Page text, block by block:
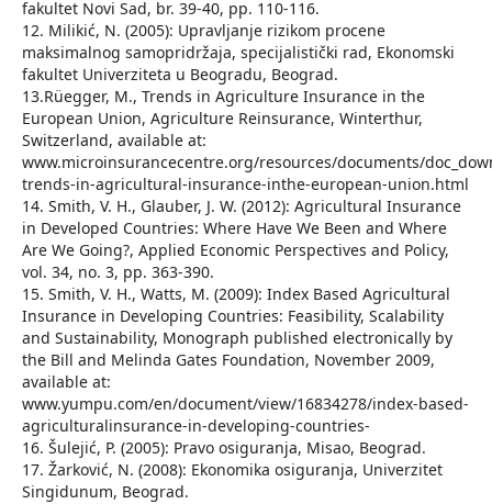
fakultet Novi Sad, br. 39-40, pp. 110-116.
12. Milikić, N. (2005): Upravljanje rizikom procene
maksimalnog samopridržaja, specijalistički rad, Ekonomski
fakultet Univerziteta u Beogradu, Beograd.
13.Rüegger, M., Trends in Agriculture Insurance in the
European Union, Agriculture Reinsurance, Winterthur,
Switzerland, available at:
www.microinsurancecentre.org/resources/documents/
trends-in-agricultural-insurance-inthe-european-union.html
14. Smith, V. H., Glauber, J. W. (2012): Agricultural Insurance
in Developed Countries: Where Have We Been and Where
Are We Going?, Applied Economic Perspectives and Policy,
vol. 34, no. 3, pp. 363-390.
15. Smith, V. H., Watts, M. (2009): Index Based Agricultural
Insurance in Developing Countries: Feasibility, Scalability
and Sustainability, Monograph published electronically by
the Bill and Melinda Gates Foundation, November 2009,
available at:
www.yumpu.com/en/document/view/16834278/index-based-
agriculturalinsurance-in-developing-countries-
16. Šulejić, P. (2005): Pravo osiguranja, Misao, Beograd.
17. Žarković, N. (2008): Ekonomika osiguranja, Univerzitet
Singidunum, Beograd.